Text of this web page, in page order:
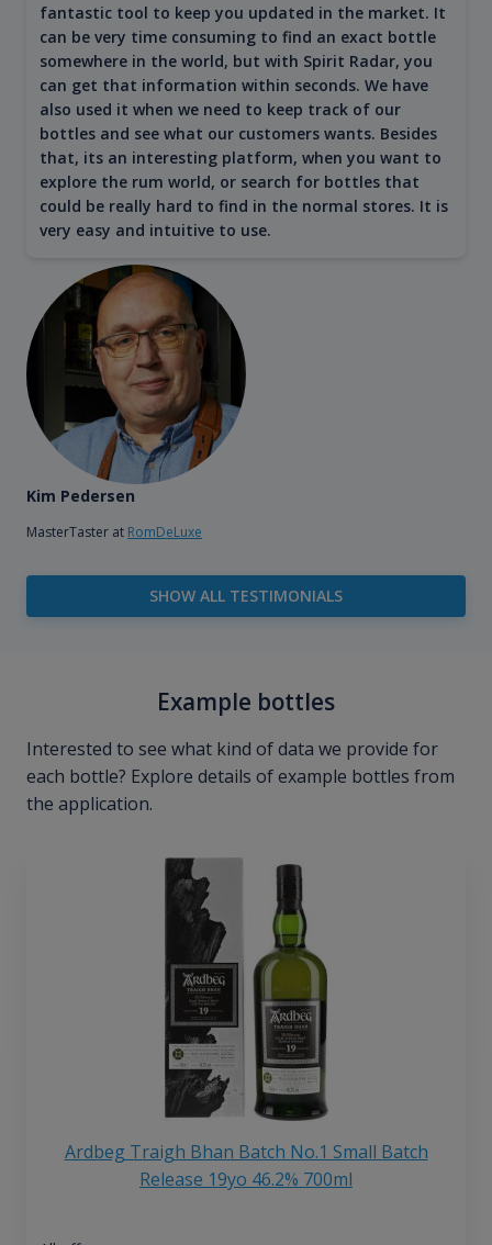
fantastic tool to keep you updated in the market. It
can be very time consuming to find an exact bottle
somewhere in the world, but with Spirit Radar, you
can get that information within seconds. We have
also used it when we need to keep track of our
bottles and see what our customers wants. Besides
that, its an interesting platform, when you want to
explore the rum world, or search for bottles that
could be really hard to find in the normal stores. It is
very easy and intuitive to use.
Kim Pedersen
MasterTaster at RomDeLuxe
SHOW ALL TESTIMONIALS
Example bottles
Interested to see what kind of data we provide for
each bottle? Explore details of example bottles from
the application.
Ardbeg Traigh Bhan Batch No.1 Small Batch
Release 19yo 46.2% 700ml